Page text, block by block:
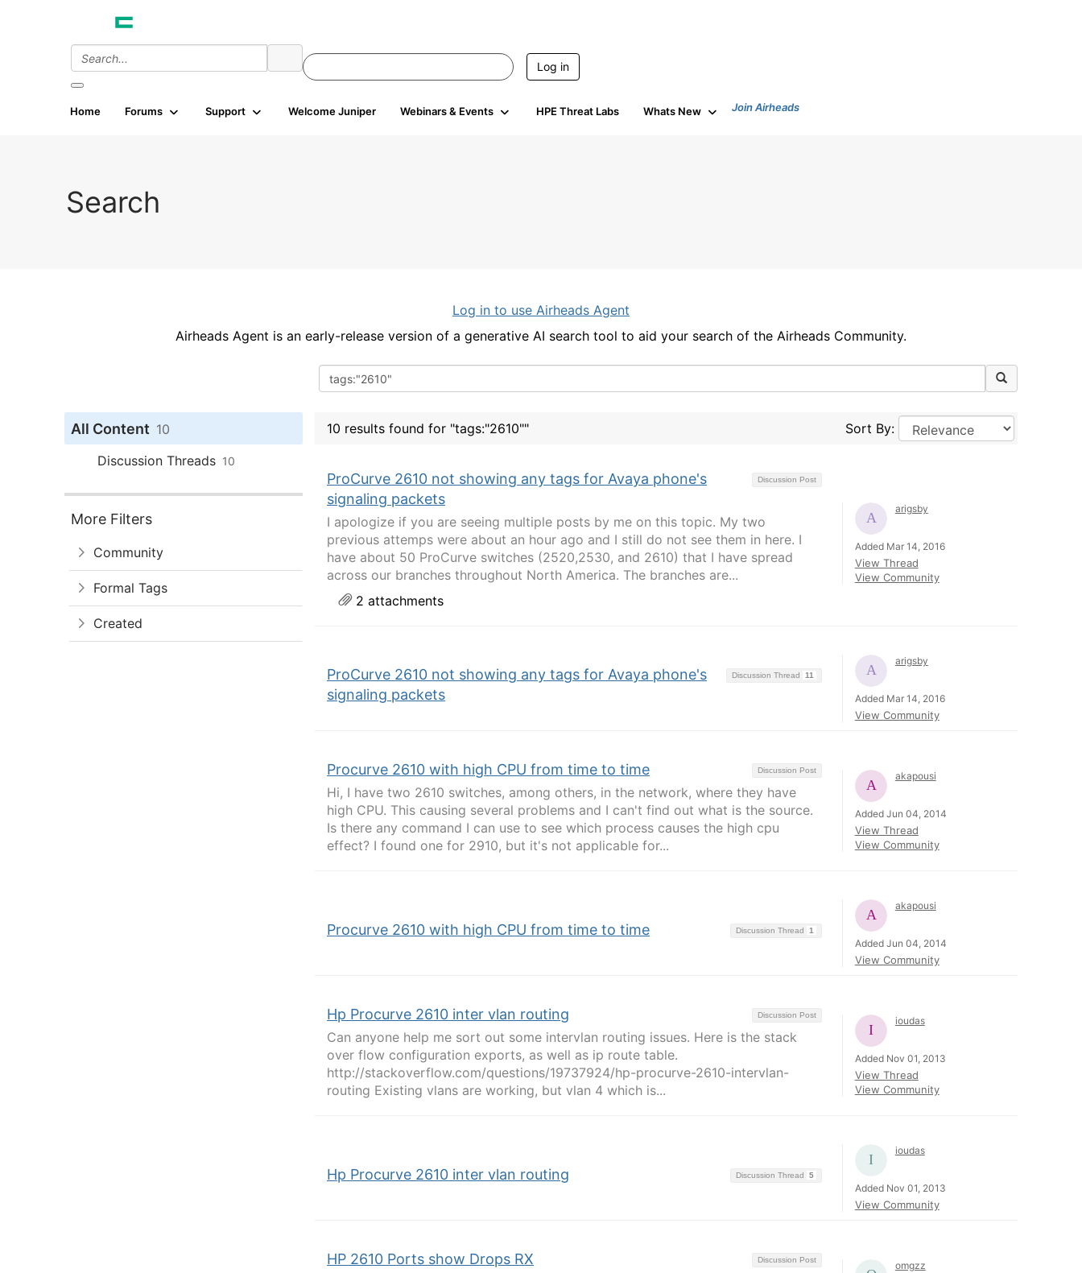
Log in
Home Forums Support Welcome Juniper Webinars & Events HPE Threat Labs Whats New Join Airheads
Search
Log in to use Airheads Agent
Airheads Agent is an early-release version of a generative AI search tool to aid your search of the Airheads Community.
All Content 10
Discussion Threads 10
More Filters
Community
Formal Tags
Created
10 results found for "tags:"2610"" Sort By:
Discussion Post
ProCurve 2610 not showing any tags for Avaya phone's
signaling packets
I apologize if you are seeing multiple posts by me on this topic. My two
previous attemps were about an hour ago and I still do not see them in here. I
have about 50 ProCurve switches (2520,2530, and 2610) that I have spread
across our branches throughout North America. The branches are...
2 attachments
arigsby
Added Mar 14, 2016
View Thread
View Community
Discussion Thread 11
ProCurve 2610 not showing any tags for Avaya phone's
signaling packets
arigsby
Added Mar 14, 2016
View Community
Discussion Post
Procurve 2610 with high CPU from time to time
Hi, I have two 2610 switches, among others, in the network, where they have
high CPU. This causing several problems and I can't find out what is the source.
Is there any command I can use to see which process causes the high cpu
effect? I found one for 2910, but it's not applicable for...
akapousi
Added Jun 04, 2014
View Thread
View Community
Discussion Thread 1
Procurve 2610 with high CPU from time to time
akapousi
Added Jun 04, 2014
View Community
Discussion Post
Hp Procurve 2610 inter vlan routing
Can anyone help me sort out some intervlan routing issues. Here is the stack
over flow configuration exports, as well as ip route table.
http://stackoverflow.com/questions/19737924/hp-procurve-2610-intervlan-
routing Existing vlans are working, but vlan 4 which is...
ioudas
Added Nov 01, 2013
View Thread
View Community
Discussion Thread 5
Hp Procurve 2610 inter vlan routing
ioudas
Added Nov 01, 2013
View Community
Discussion Post
HP 2610 Ports show Drops RX omgzz